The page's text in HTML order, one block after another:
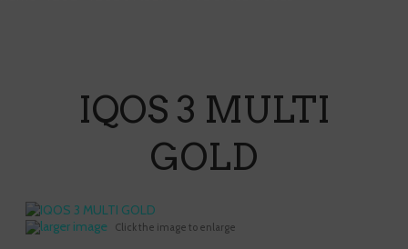
IQOS 3 MULTI
GOLD
larger image Click the image to enlarge